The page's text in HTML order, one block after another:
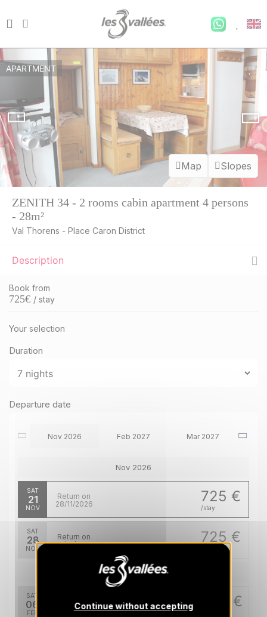
Map Slopes
APARTMENT
ZENITH 34 - 2 rooms cabin apartment 4 persons
- 28m²
Val Thorens - Place Caron District
Description
Book from
725€ / stay
Your selection
Duration
Departure date
Nov 2026 Feb 2027 Mar 2027
Nov 2026
SAT
21
NOV
725 €
/stay
Return on
28/11/2026
SAT
28
NOV
725 €
Return on
05/12/2026
Feb 2027
SAT
06
FEB
2100 €
Return on
13/02/2027Continue without accepting